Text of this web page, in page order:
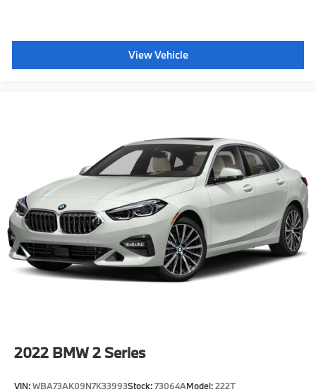
View Vehicle
2022 BMW 2 Series
VIN:WBA73AK09N7K33993Stock:73064AModel:222T